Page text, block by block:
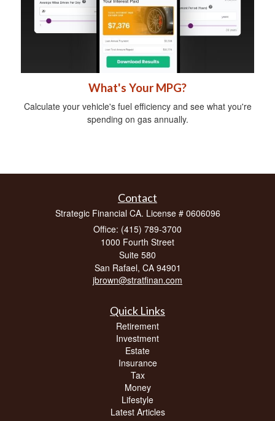
What's Your MPG?
Calculate your vehicle's fuel efficiency and see what you're
spending on gas annually.
Contact
Strategic Financial CA. License # 0606096
Office: (415) 789-3700
1000 Fourth Street
Suite 580
San Rafael, CA 94901
jbrown@stratfinan.com
Quick Links
Retirement
Investment
Estate
Insurance
Tax
Money
Lifestyle
Latest Articles